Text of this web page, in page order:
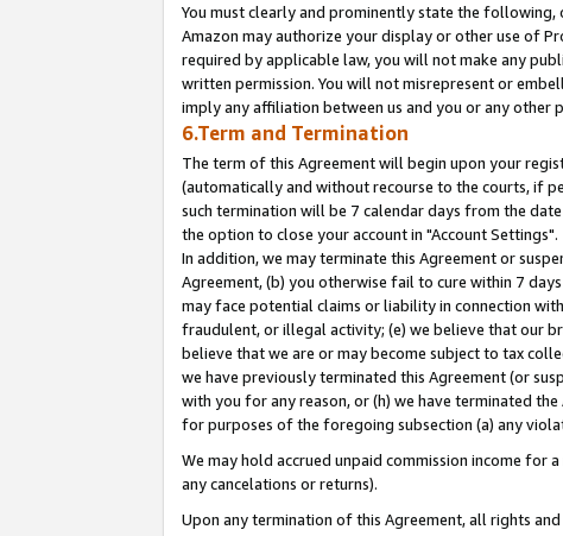
You must clearly and prominently state the
Amazon may authorize your display or other use of
required by applicable law, you will not make any
written permission. You will not misrepresent or
imply any affiliation between us and you or any other
6.Term and Termination
The term of this Agreement will begin upon your
(automatically and without recourse to the courts, if
such termination will be 7 calendar days from the
the option to close your account in "Account Settings".
In addition, we may terminate this Agreement or
Agreement, (b) you otherwise fail to cure within 7
may face potential claims or liability in connection
fraudulent, or illegal activity; (e) we believe that our
believe that we are or may become subject to tax
we have previously terminated this Agreement (or
with you for any reason, or (h) we have terminated
for purposes of the foregoing subsection (a) any
We may hold accrued unpaid commission income
any cancelations or returns).
Upon any termination of this Agreement, all rights